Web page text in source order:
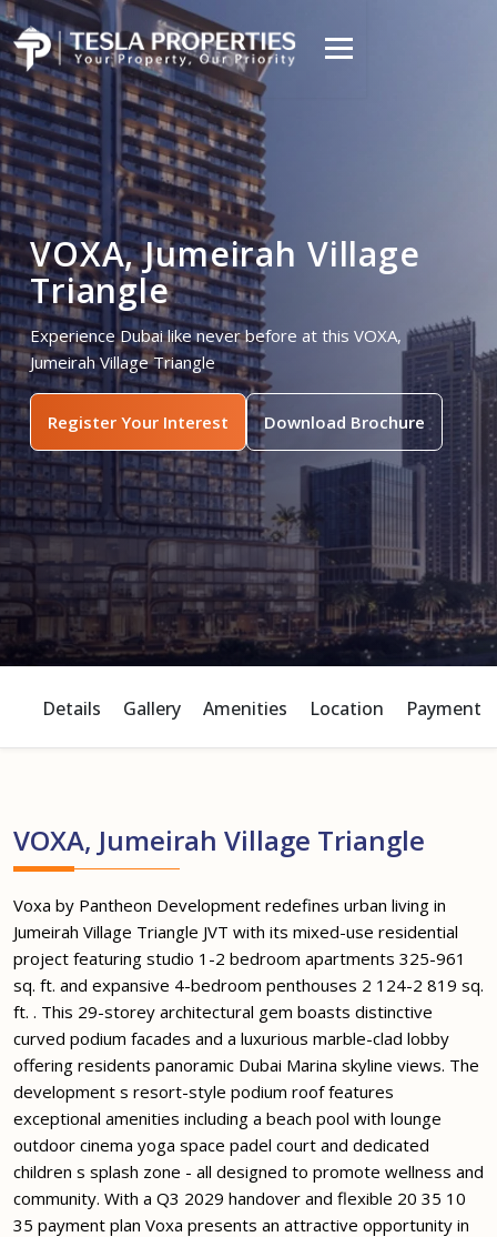
VOXA, Jumeirah Village
Triangle
Experience Dubai like never before at this VOXA,
Jumeirah Village Triangle
Register Your Interest Download Brochure
Details Gallery Amenities Location Payment
VOXA, Jumeirah Village Triangle
Voxa by Pantheon Development redefines urban living in
Jumeirah Village Triangle JVT with its mixed-use residential
project featuring studio 1-2 bedroom apartments 325-961
sq. ft. and expansive 4-bedroom penthouses 2 124-2 819 sq.
ft. . This 29-storey architectural gem boasts distinctive
curved podium facades and a luxurious marble-clad lobby
offering residents panoramic Dubai Marina skyline views. The
development s resort-style podium roof features
exceptional amenities including a beach pool with lounge
outdoor cinema yoga space padel court and dedicated
children s splash zone - all designed to promote wellness and
community. With a Q3 2029 handover and flexible 20 35 10
35 payment plan Voxa presents an attractive opportunity in